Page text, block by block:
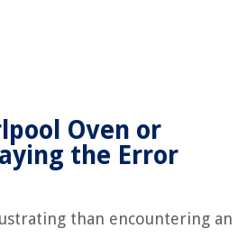
Oven or
the Error
than encountering an